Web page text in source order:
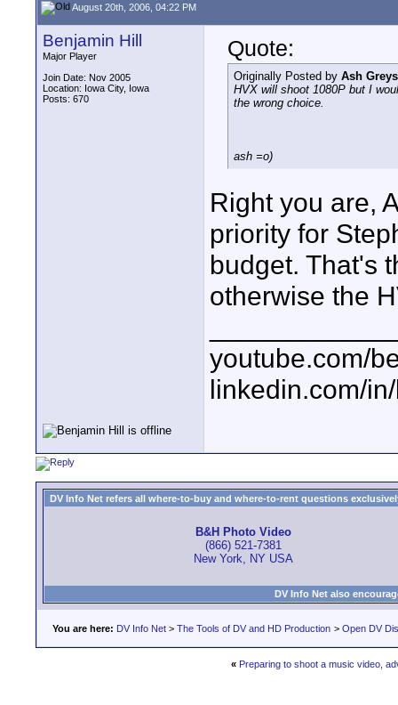
August 20th, 2006, 04:22 PM
Benjamin Hill
Major Player
Join Date: Nov 2005
Location: Iowa City, Iowa
Posts: 670
Quote:
Originally Posted by Ash
HVX will shoot 1080P but I
the wrong choice.
ash =o)
Right you are,
priority for
budget. That's
otherwise the
youtube.com/
linkedin.com/
DV Info Net refers all where-to-buy and where-to-rent questions
B&H Photo Video
(866) 521-7381
New York, NY USA
DV Info Net also
You are here: DV Info Net > The Tools of DV and HD Production > Open DV
« Preparing to shoot a music video,